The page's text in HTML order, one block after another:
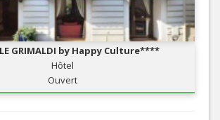
GRIMALDI by Happy Culture****
Hôtel
Ouvert